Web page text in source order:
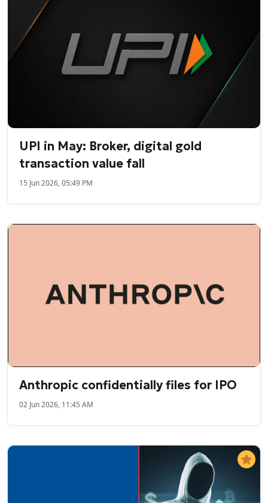
UPI in May: Broker, digital gold
transaction value fall
15 Jun 2026, 05:49 PM
Anthropic confidentially files for IPO
02 Jun 2026, 11:45 AM